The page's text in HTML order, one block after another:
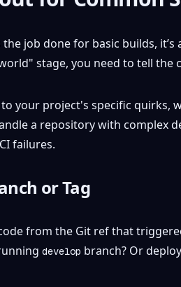
the job done for basic builds,
stage, you need to tell the
your project's specific
a repository with complex
failures.
or Tag
from the Git ref that
develop branch? Or